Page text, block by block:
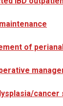
of
cancer